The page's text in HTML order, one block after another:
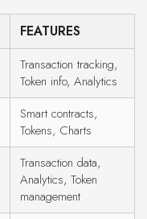
FEATURES
Transaction tracking,
Token info, Analytics
Smart contracts,
Tokens, Charts
Transaction data,
Analytics, Token
management